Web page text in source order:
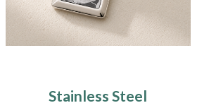
Stainless Steel